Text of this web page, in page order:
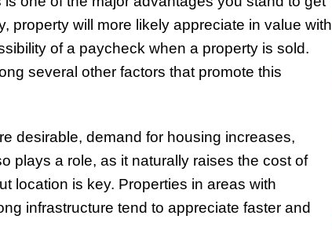
property will more likely appreciate in value with
of a paycheck when a property is sold.
several other factors that promote this
desirable, demand for housing increases,
plays a role, as it naturally raises the cost of
location is key. Properties in areas with
infrastructure tend to appreciate faster and